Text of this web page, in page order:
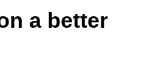
a better